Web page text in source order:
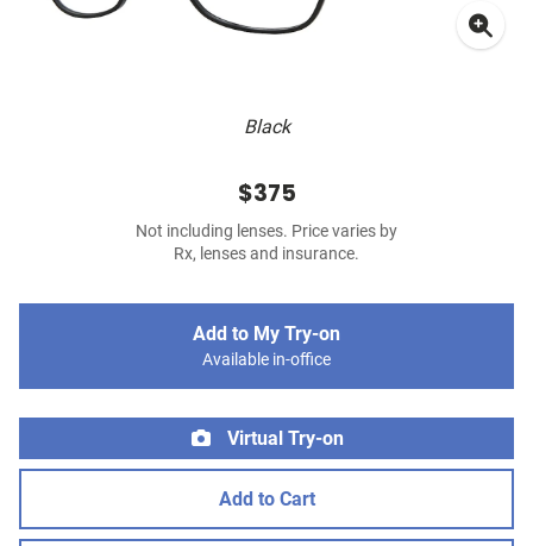
Black
$375
Not including lenses. Price varies by
Rx, lenses and insurance.
Add to My Try-on
Available in-office
Virtual Try-on
Add to Cart